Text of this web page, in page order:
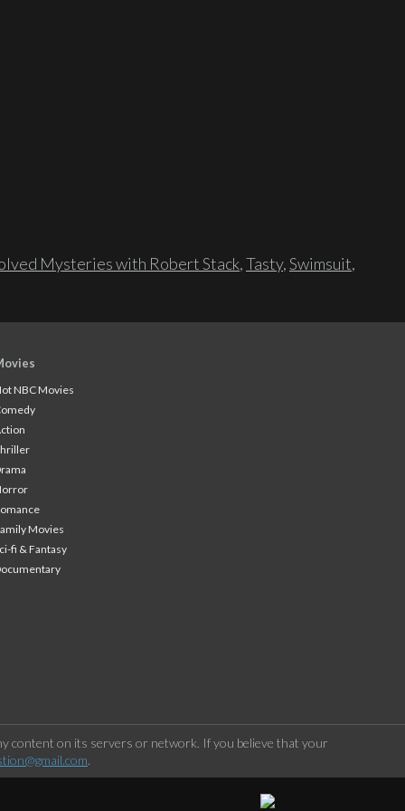
Mysteries with Robert Stack,Tasty,Swimsuit,
NBC Movies
Movies
fi & Fantasy
content on its servers or network. If you believe that your
.